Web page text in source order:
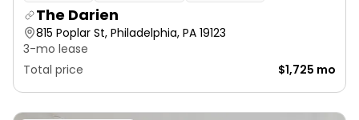
The Darien
815 Poplar St, Philadelphia, PA 19123
3-mo lease
Total price
$1,725 mo